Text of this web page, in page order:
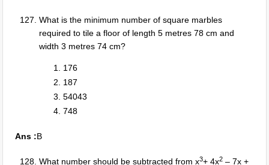
What is the minimum number of square marbles
required to tile a floor of length 5 metres 78 cm and
width 3 metres 74 cm?
176
187
54043
748
Ans :B
What number should be subtracted from x3+ 4x2 – 7x +